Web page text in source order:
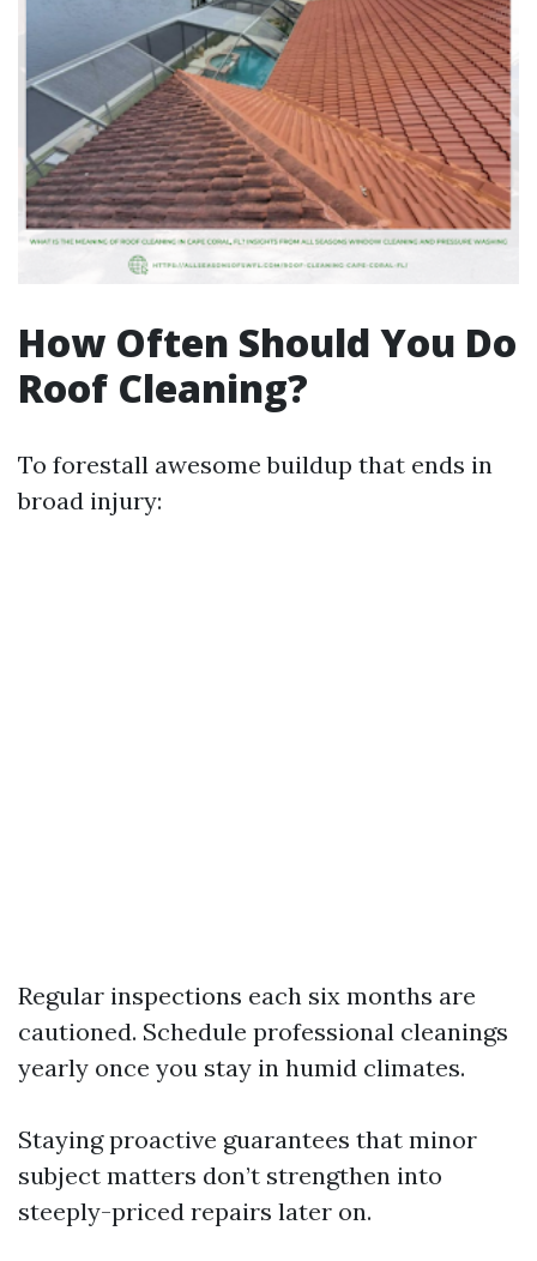
How Often Should You Do
Roof Cleaning?
To forestall awesome buildup that ends in
broad injury:
Regular inspections each six months are
cautioned. Schedule professional cleanings
yearly once you stay in humid climates.
Staying proactive guarantees that minor
subject matters don’t strengthen into
steeply-priced repairs later on.